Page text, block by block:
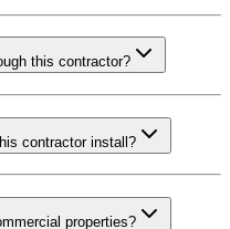
this contractor?
contractor install?
properties?